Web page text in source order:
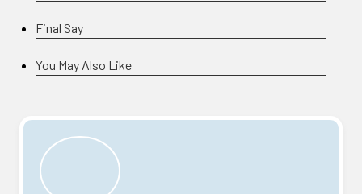
Final Say
You May Also Like